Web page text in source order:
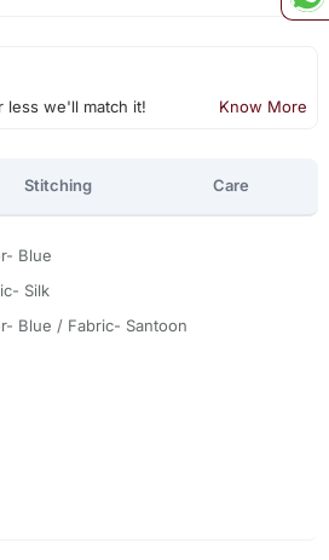
less we'll match it! Know More
Stitching Care
Blue
Silk
Blue / Fabric- Santoon